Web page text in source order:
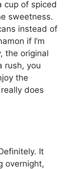
cup of spiced
sweetness.
instead of
if I’m
the original
rush, you
the
does
It
overnight,